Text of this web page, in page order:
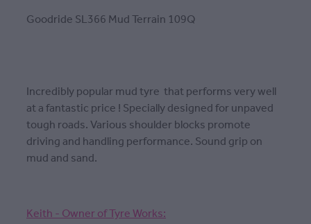
Goodride SL366 Mud Terrain 109Q
Incredibly popular mud tyre that performs very well
at a fantastic price ! Specially designed for unpaved
tough roads. Various shoulder blocks promote
driving and handling performance. Sound grip on
mud and sand.
Keith - Owner of Tyre Works: